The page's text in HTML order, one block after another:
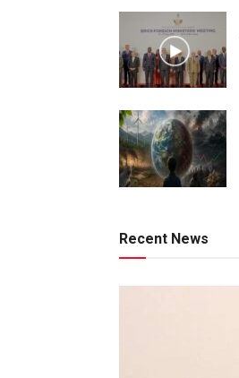
Recent News